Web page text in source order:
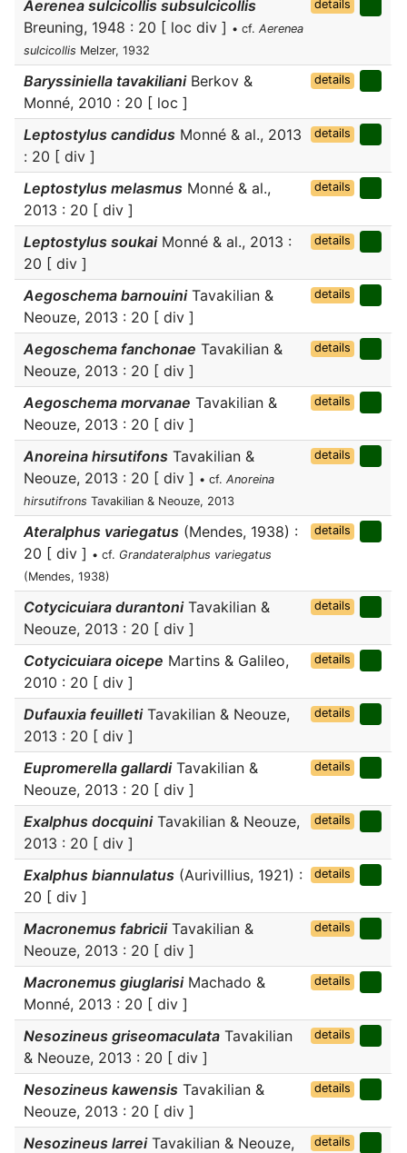
Aerenea sulcicollis subsulcicollis
Breuning, 1948 : 20 [ loc div ] • cf. Aerenea
sulcicollis Melzer, 1932
details
Baryssiniella tavakilianiBerkov &
Monné, 2010 : 20 [ loc ]
details
Leptostylus candidus Monné & al., 2013
: 20 [ div ]
details
Leptostylus melasmus Monné & al.,
2013 : 20 [ div ]
details
Leptostylus soukaiMonné & al., 2013 :
20 [ div ]
details
Aegoschema barnouiniTavakilian &
Neouze, 2013 : 20 [ div ]
details
Aegoschema fanchonae Tavakilian &
Neouze, 2013 : 20 [ div ]
details
Aegoschema morvanae Tavakilian &
Neouze, 2013 : 20 [ div ]
details
Anoreina hirsutifons Tavakilian &
Neouze, 2013 : 20 [ div ] • cf. Anoreina
hirsutifrons Tavakilian & Neouze, 2013
details
Ateralphus variegatus (Mendes, 1938) :
20 [ div ] • cf. Grandateralphus variegatus
(Mendes, 1938)
details
Cotycicuiara durantoniTavakilian &
Neouze, 2013 : 20 [ div ]
details
Cotycicuiara oicepe Martins & Galileo,
2010 : 20 [ div ]
details
Dufauxia feuilletiTavakilian & Neouze,
2013 : 20 [ div ]
details
Eupromerella gallardiTavakilian &
Neouze, 2013 : 20 [ div ]
details
Exalphus docquiniTavakilian & Neouze,
2013 : 20 [ div ]
details
Exalphus biannulatus (Aurivillius, 1921) :
20 [ div ]
details
Macronemus fabriciiTavakilian &
Neouze, 2013 : 20 [ div ]
details
Macronemus giuglarisiMachado &
Monné, 2013 : 20 [ div ]
details
Nesozineus griseomaculata Tavakilian
& Neouze, 2013 : 20 [ div ]
details
Nesozineus kawensis Tavakilian &
Neouze, 2013 : 20 [ div ]
details
Nesozineus larreiTavakilian & Neouze,
details